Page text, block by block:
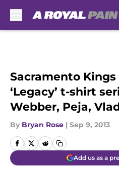
Sacramento
‘Legacy’ t-shirt
Webber, Peja,
By Bryan Rose | Sep 9, 2013
Add us as a